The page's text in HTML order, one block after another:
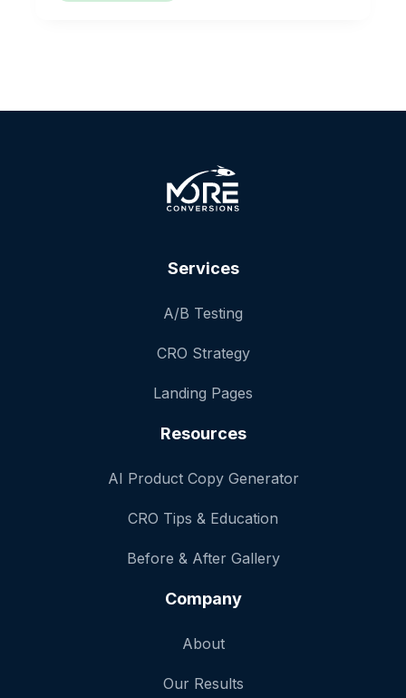
Services
A/B Testing
CRO Strategy
Landing Pages
Resources
AI Product Copy Generator
CRO Tips & Education
Before & After Gallery
Company
About
Our Results